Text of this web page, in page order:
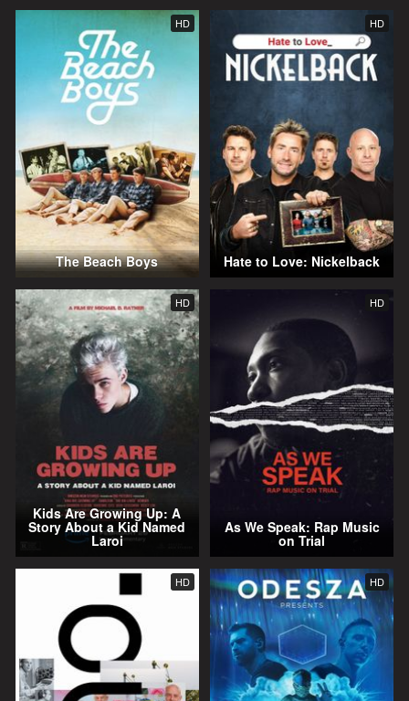
HD
The Beach Boys
HD
Hate to Love: Nickelback
HD
Kids Are Growing Up: A
Story About a Kid Named
Laroi
HD
As We Speak: Rap Music
on Trial
HD HD